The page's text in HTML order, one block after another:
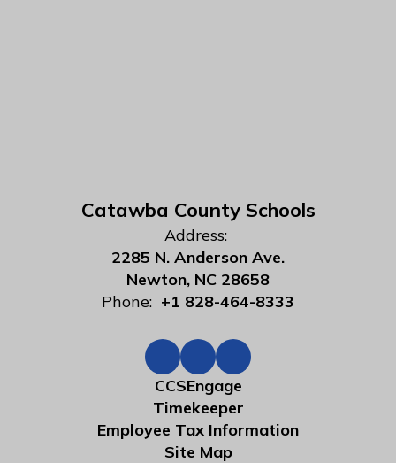
Catawba County Schools
Address:
2285 N. Anderson Ave.
Newton, NC 28658
Phone: +1 828-464-8333
CCSEngage
Timekeeper
Employee Tax Information
Site Map